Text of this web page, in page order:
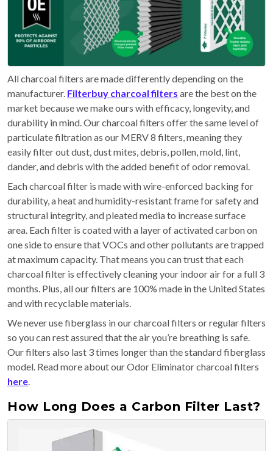
All charcoal filters are made differently depending on the
manufacturer. Filterbuy charcoal filters are the best on the
market because we make ours with efficacy, longevity, and
durability in mind. Our charcoal filters offer the same level of
particulate filtration as our MERV 8 filters, meaning they
easily filter out dust, dust mites, debris, pollen, mold, lint,
dander, and debris with the added benefit of odor removal.
Each charcoal filter is made with wire-enforced backing for
durability, a heat and humidity-resistant frame for safety and
structural integrity, and pleated media to increase surface
area. Each filter is coated with a layer of activated carbon on
one side to ensure that VOCs and other pollutants are trapped
at maximum capacity. That means you can trust that each
charcoal filter is effectively cleaning your indoor air for a full 3
months. Plus, all our filters are 100% made in the United States
and with recyclable materials.
We never use fiberglass in our charcoal filters or regular filters
so you can rest assured that the air you’re breathing is safe.
Our filters also last 3 times longer than the standard fiberglass
model. Read more about our Odor Eliminator charcoal filters
here.
How Long Does a Carbon Filter Last?